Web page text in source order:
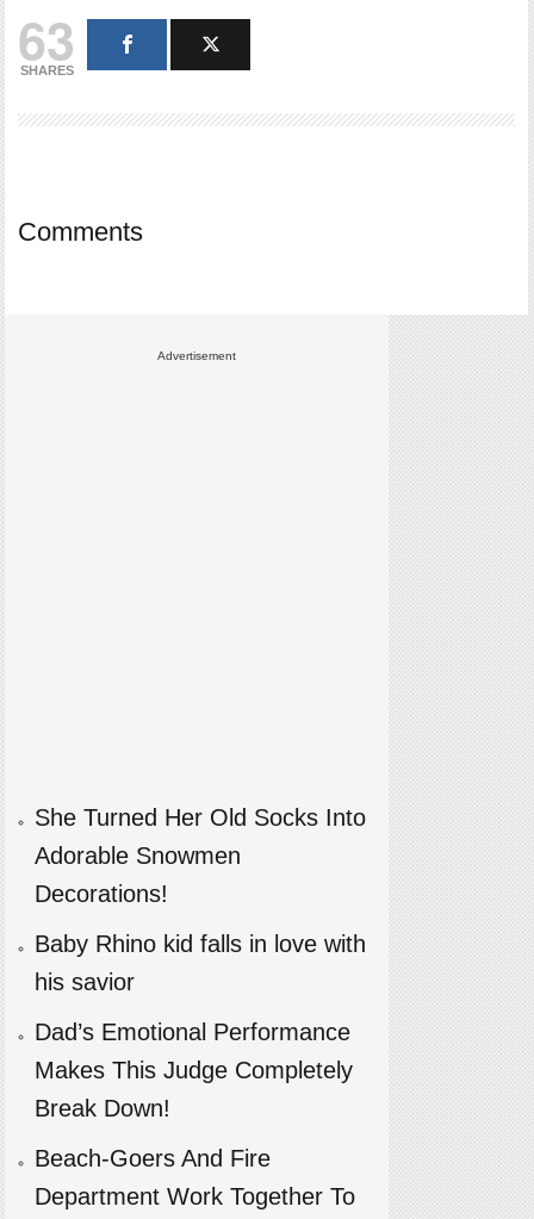
63
SHARES
Comments
Advertisement
She Turned Her Old Socks Into
Adorable Snowmen
Decorations!
Baby Rhino kid falls in love with
his savior
Dad’s Emotional Performance
Makes This Judge Completely
Break Down!
Beach-Goers And Fire
Department Work Together To